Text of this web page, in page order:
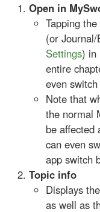
Open in
Tapping
(or
Settings) in
entire
even
Note that
the normal
be affected
can even
app switch
Topic info
Displays
as well as